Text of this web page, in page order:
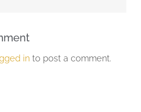
in to post a comment.